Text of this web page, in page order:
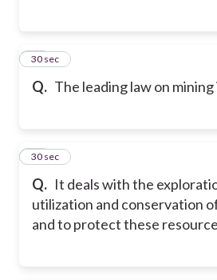
Q. The leading law on mining is
45
30 sec
Q. It deals with the
utilization and conservation
and to protect these
46
30 sec